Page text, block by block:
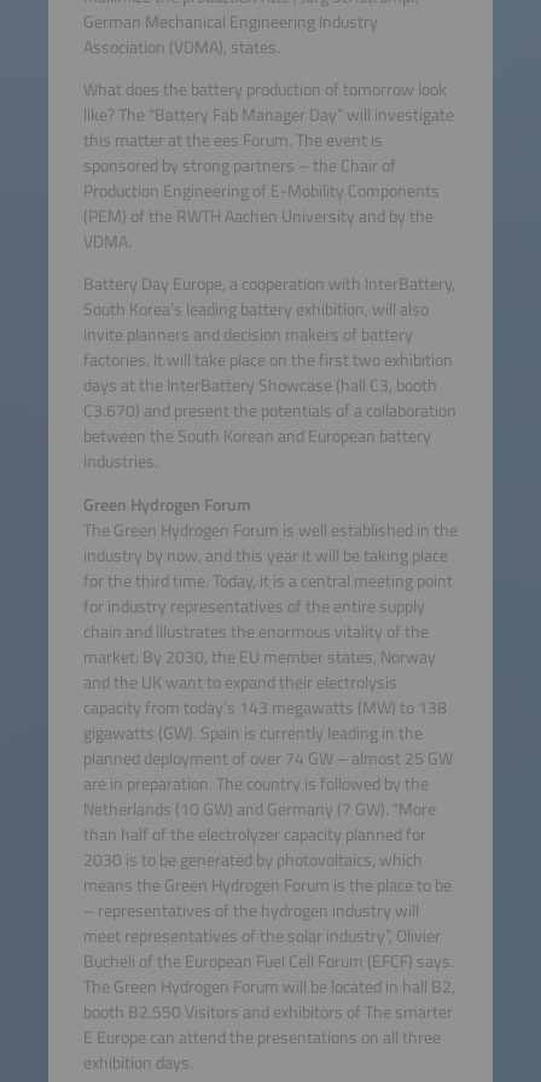
German Mechanical Engineering Industry
Association (VDMA), states.
What does the battery production of tomorrow look
like? The “Battery Fab Manager Day” will investigate
this matter at the ees Forum. The event is
sponsored by strong partners – the Chair of
Production Engineering of E-Mobility Components
(PEM) of the RWTH Aachen University and by the
VDMA.
Battery Day Europe, a cooperation with InterBattery,
South Korea’s leading battery exhibition, will also
invite planners and decision makers of battery
factories. It will take place on the first two exhibition
days at the InterBattery Showcase (hall C3, booth
C3.670) and present the potentials of a collaboration
between the South Korean and European battery
industries.
Green Hydrogen Forum
The Green Hydrogen Forum is well established in the
industry by now, and this year it will be taking place
for the third time. Today, it is a central meeting point
for industry representatives of the entire supply
chain and illustrates the enormous vitality of the
market: By 2030, the EU member states, Norway
and the UK want to expand their electrolysis
capacity from today’s 143 megawatts (MW) to 138
gigawatts (GW). Spain is currently leading in the
planned deployment of over 74 GW – almost 25 GW
are in preparation. The country is followed by the
Netherlands (10 GW) and Germany (7 GW). “More
than half of the electrolyzer capacity planned for
2030 is to be generated by photovoltaics, which
means the Green Hydrogen Forum is the place to be
– representatives of the hydrogen industry will
meet representatives of the solar industry”, Olivier
Bucheli of the European Fuel Cell Forum (EFCF) says.
The Green Hydrogen Forum will be located in hall B2,
booth B2.550 Visitors and exhibitors of The smarter
E Europe can attend the presentations on all three
exhibition days.